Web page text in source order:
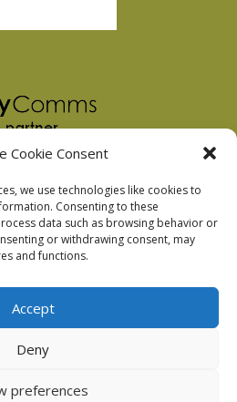
Cookie Consent
we use technologies like cookies to
Consenting to these
data such as browsing behavior or
or withdrawing consent, may
and functions.
Accept
Deny
preferences
registration: 7029099